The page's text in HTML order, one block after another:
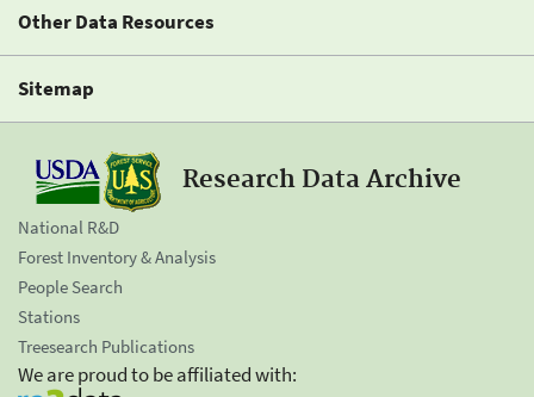
Other Data Resources
Sitemap
Research Data Archive
National R&D
Forest Inventory & Analysis
People Search
Stations
Treesearch Publications
We are proud to be affiliated with: